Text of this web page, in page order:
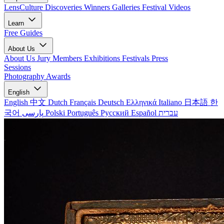
LensCulture Discoveries Winners Galleries Festival Videos
Learn
Free Guides
About Us
About Us Jury Members Exhibitions Festivals Press
Sessions
Photography Awards
English
English 中文 Dutch Français Deutsch Ελληνικά Italiano 日本語 한
국어
Polski Português Русский Español עברית